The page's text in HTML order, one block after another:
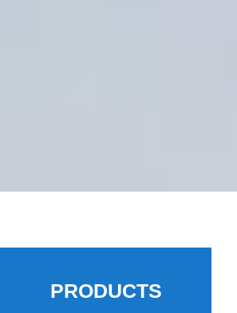
PRODUCTS